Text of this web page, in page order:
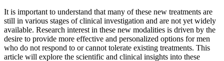
It is important to understand that many of these new treatments are
still in various stages of clinical investigation and are not yet widely
available. Research interest in these new modalities is driven by the
desire to provide more effective and personalized options for men
who do not respond to or cannot tolerate existing treatments. This
article will explore the scientific and clinical insights into these